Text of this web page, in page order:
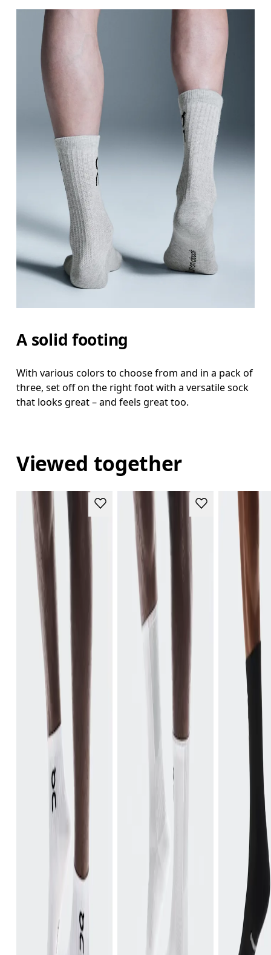
A solid footing
With various colors to choose from and in a pack of
three, set off on the right foot with a versatile sock
that looks great – and feels great too.
Viewed together